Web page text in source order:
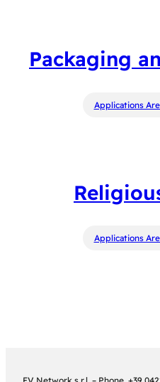
Packaging
Applications
Applications